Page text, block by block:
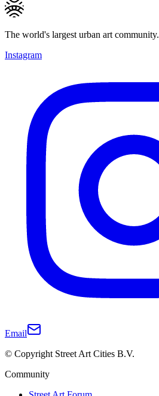
The world's largest urban art community.
Instagram
Email
© Copyright Street Art Cities B.V.
Community